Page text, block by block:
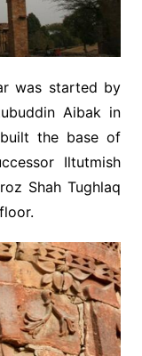
was started by
Aibak in
built the base of
Iltutmish
Shah Tughlaq